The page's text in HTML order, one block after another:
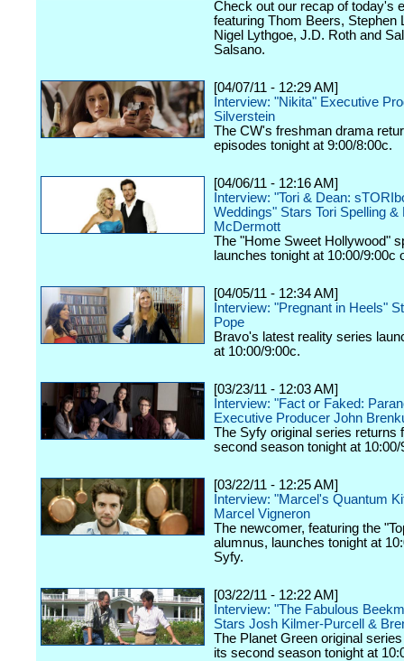
Check out our recap of today's
featuring Thom Beers, Stephen
Nigel Lythgoe, J.D. Roth and
Salsano.
[04/07/11 - 12:29 AM]
Interview: "Nikita" Executive
Silverstein
The CW's freshman drama
episodes tonight at 9:00/8:00c.
[04/06/11 - 12:16 AM]
Interview: "Tori & Dean:
Weddings" Stars Tori Spelling &
McDermott
The "Home Sweet Hollywood"
launches tonight at 10:00/9:00c
[04/05/11 - 12:34 AM]
Interview: "Pregnant in Heels"
Pope
Bravo's latest reality series
at 10:00/9:00c.
[03/23/11 - 12:03 AM]
Interview: "Fact or Faked:
Executive Producer John
The Syfy original series returns
second season tonight at 10:00/
[03/22/11 - 12:25 AM]
Interview: "Marcel's Quantum
Marcel Vigneron
The newcomer, featuring the
alumnus, launches tonight at
Syfy.
[03/22/11 - 12:22 AM]
Interview: "The Fabulous
Stars Josh Kilmer-Purcell &
The Planet Green original
its second season tonight at